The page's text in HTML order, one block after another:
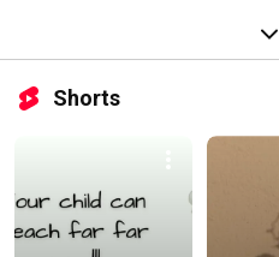
Shorts